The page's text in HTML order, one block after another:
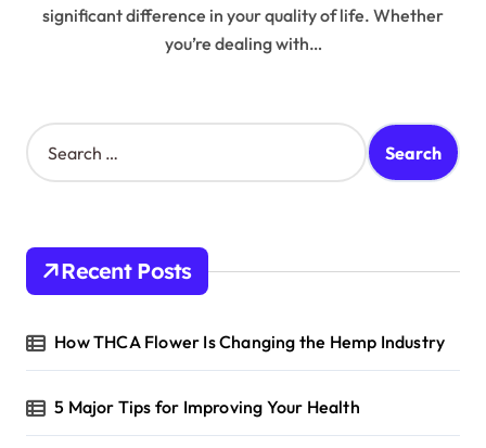
significant difference in your quality of life. Whether
you’re dealing with…
S
e
h
o
:
Recent Posts
How THCA Flower Is Changing the Hemp Industry
5 Major Tips for Improving Your Health